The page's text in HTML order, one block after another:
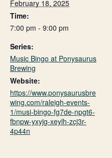
February 18, 2025
Time:
7:00 pm - 9:00 pm
Series:
Music Bingo at Ponysaurus
Brewing
Website:
https://www.ponysaurusbre
wing.com/raleigh-events-
1/musi-bingo-fg7de-npgt6-
fbnpw-yxyjg-xeylh-zcj3r-
4p44n